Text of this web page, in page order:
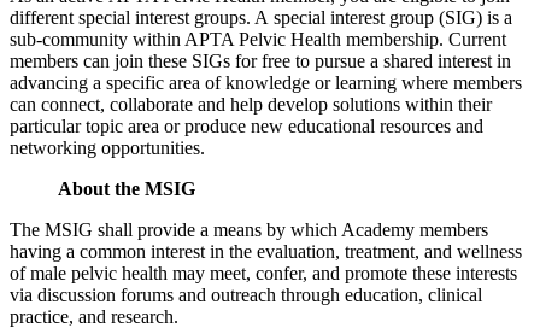
different special interest groups. A special interest group (SIG) is a
sub-community within APTA Pelvic Health membership. Current
members can join these SIGs for free to pursue a shared interest in
advancing a specific area of knowledge or learning where members
can connect, collaborate and help develop solutions within their
particular topic area or produce new educational resources and
networking opportunities.
About the MSIG
The MSIG shall provide a means by which Academy members
having a common interest in the evaluation, treatment, and wellness
of male pelvic health may meet, confer, and promote these interests
via discussion forums and outreach through education, clinical
practice, and research.